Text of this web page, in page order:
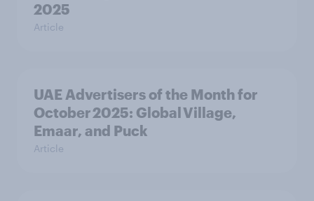
2025
Article
UAE Advertisers of the Month for
October 2025: Global Village,
Emaar, and Puck
Article